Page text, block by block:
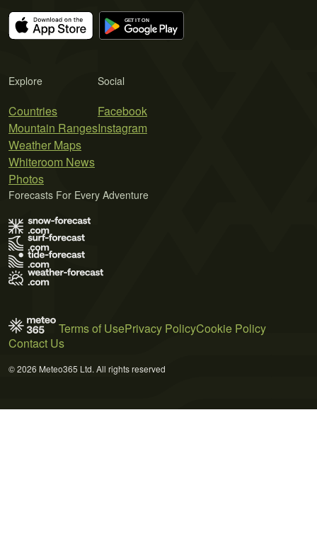
Explore
Countries
Mountain Ranges
Weather Maps
Whiteroom News
Photos
Social
Facebook
Instagram
Forecasts For Every Adventure
Terms of UsePrivacy PolicyCookie Policy
Contact Us
© 2026 Meteo365 Ltd. All rights reserved